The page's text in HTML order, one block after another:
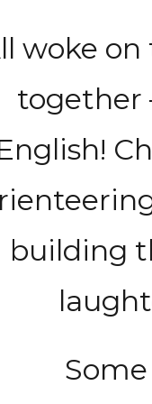
woke
together
building